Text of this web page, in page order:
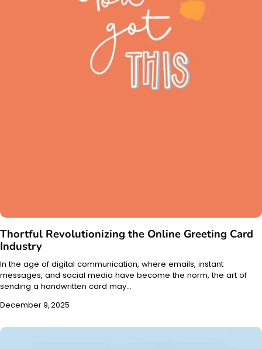
Thortful Revolutionizing the Online Greeting Card
Industry
In the age of digital communication, where emails, instant
messages, and social media have become the norm, the art of
sending a handwritten card may…
December 9, 2025